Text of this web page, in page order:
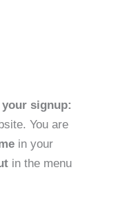
signup:
You are
in your
in the menu